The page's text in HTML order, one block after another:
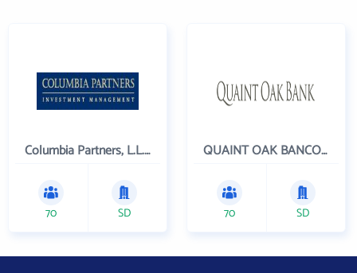
Columbia Partners, L.L.C. Investment Management
70 SD
QUAINT OAK BANCORP INC
70 SD